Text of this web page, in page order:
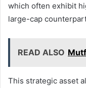
which often exhibit
large-cap
READ ALSO
This strategic asset